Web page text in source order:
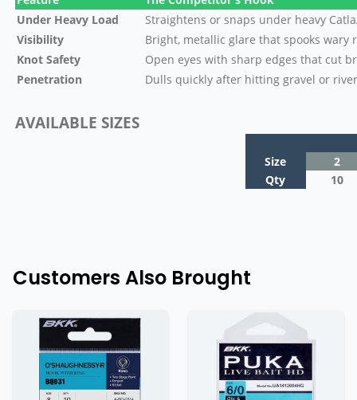
Under Heavy Load
Straightens or snaps under heavy
Visibility
Bright, metallic glare that spooks wary
Knot Safety
Open eyes with sharp edges that cut
Penetration
Dulls quickly after hitting gravel or
AVAILABLE SIZES
Size
2
Qty
10
Customers Also Brought